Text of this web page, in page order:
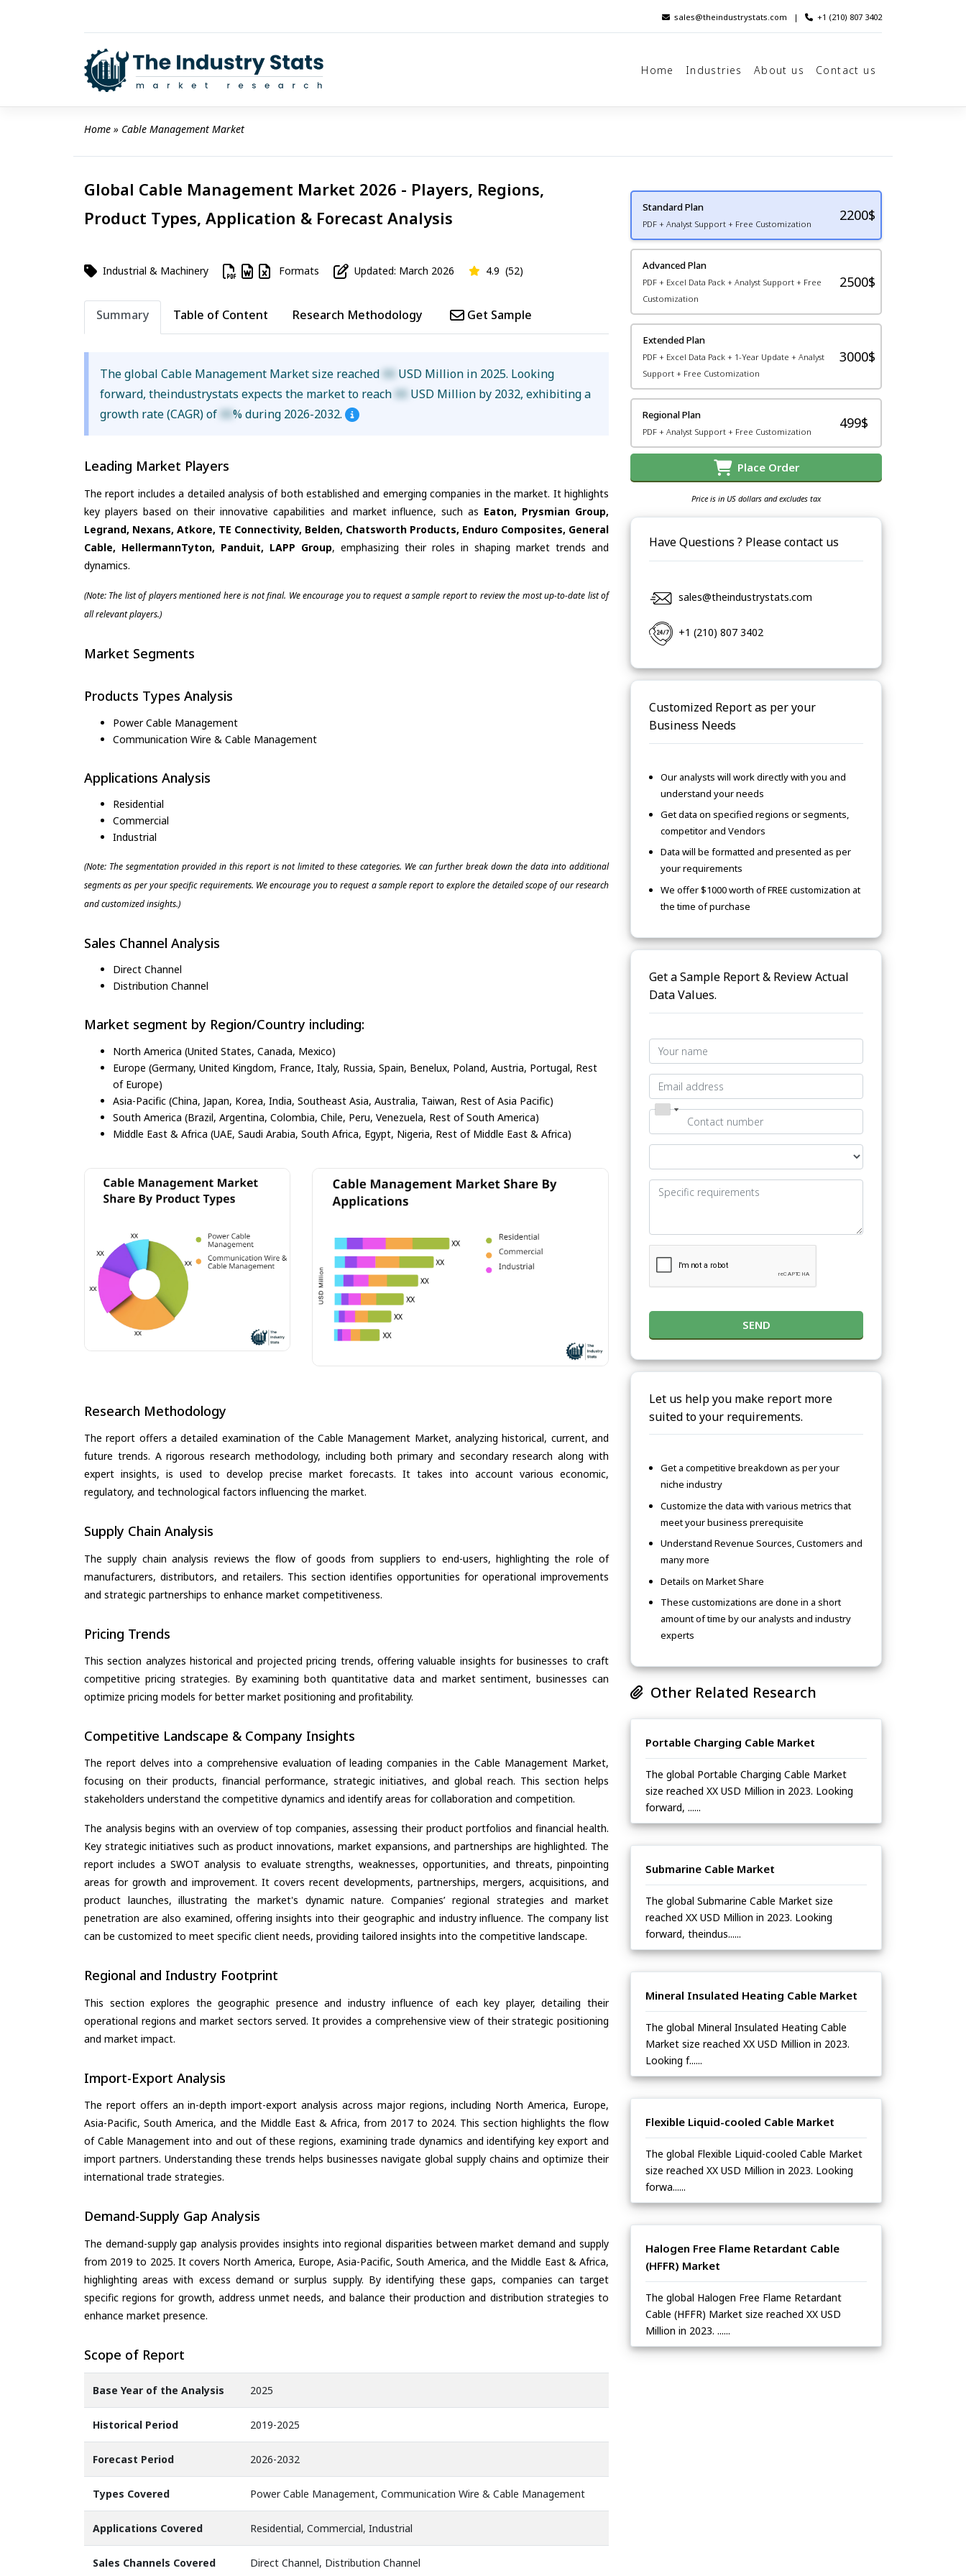
sales@theindustrystats.com | +1 (210) 807 3402
Home Industries About us Contact us
Home » Cable Management Market
Global Cable Management Market 2026 - Players, Regions,
Product Types, Application & Forecast Analysis
Industrial & Machinery Formats Updated: March 2026 4.9 (52)
Summary Table of Content Research Methodology Get Sample
The global Cable Management Market size reached XX USD Million in 2025. Looking
forward, theindustrystats expects the market to reach XX USD Million by 2032, exhibiting a
growth rate (CAGR) of XX% during 2026-2032.
Leading Market Players
The report includes a detailed analysis of both established and emerging companies in the market. It highlights
key players based on their innovative capabilities and market influence, such as Eaton, Prysmian Group,
Legrand, Nexans, Atkore, TE Connectivity, Belden, Chatsworth Products, Enduro Composites, General
Cable, HellermannTyton, Panduit, LAPP Group, emphasizing their roles in shaping market trends and
dynamics.
(Note: The list of players mentioned here is not final. We encourage you to request a sample report to review the most up-to-date list of
all relevant players.)
Market Segments
Products Types Analysis
Power Cable Management
Communication Wire & Cable Management
Applications Analysis
Residential
Commercial
Industrial
(Note: The segmentation provided in this report is not limited to these categories. We can further break down the data into additional
segments as per your specific requirements. We encourage you to request a sample report to explore the detailed scope of our research
and customized insights.)
Sales Channel Analysis
Direct Channel
Distribution Channel
Market segment by Region/Country including:
North America (United States, Canada, Mexico)
Europe (Germany, United Kingdom, France, Italy, Russia, Spain, Benelux, Poland, Austria, Portugal, Rest
of Europe)
Asia-Pacific (China, Japan, Korea, India, Southeast Asia, Australia, Taiwan, Rest of Asia Pacific)
South America (Brazil, Argentina, Colombia, Chile, Peru, Venezuela, Rest of South America)
Middle East & Africa (UAE, Saudi Arabia, South Africa, Egypt, Nigeria, Rest of Middle East & Africa)
Research Methodology
The report offers a detailed examination of the Cable Management Market, analyzing historical, current, and
future trends. A rigorous research methodology, including both primary and secondary research along with
expert insights, is used to develop precise market forecasts. It takes into account various economic,
regulatory, and technological factors influencing the market.
Supply Chain Analysis
The supply chain analysis reviews the flow of goods from suppliers to end-users, highlighting the role of
manufacturers, distributors, and retailers. This section identifies opportunities for operational improvements
and strategic partnerships to enhance market competitiveness.
Pricing Trends
This section analyzes historical and projected pricing trends, offering valuable insights for businesses to craft
competitive pricing strategies. By examining both quantitative data and market sentiment, businesses can
optimize pricing models for better market positioning and profitability.
Competitive Landscape & Company Insights
The report delves into a comprehensive evaluation of leading companies in the Cable Management Market,
focusing on their products, financial performance, strategic initiatives, and global reach. This section helps
stakeholders understand the competitive dynamics and identify areas for collaboration and competition.
The analysis begins with an overview of top companies, assessing their product portfolios and financial health.
Key strategic initiatives such as product innovations, market expansions, and partnerships are highlighted. The
report includes a SWOT analysis to evaluate strengths, weaknesses, opportunities, and threats, pinpointing
areas for growth and improvement. It covers recent developments, partnerships, mergers, acquisitions, and
product launches, illustrating the market's dynamic nature. Companies’ regional strategies and market
penetration are also examined, offering insights into their geographic and industry influence. The company list
can be customized to meet specific client needs, providing tailored insights into the competitive landscape.
Regional and Industry Footprint
This section explores the geographic presence and industry influence of each key player, detailing their
operational regions and market sectors served. It provides a comprehensive view of their strategic positioning
and market impact.
Import-Export Analysis
The report offers an in-depth import-export analysis across major regions, including North America, Europe,
Asia-Pacific, South America, and the Middle East & Africa, from 2017 to 2024. This section highlights the flow
of Cable Management into and out of these regions, examining trade dynamics and identifying key export and
import partners. Understanding these trends helps businesses navigate global supply chains and optimize their
international trade strategies.
Demand-Supply Gap Analysis
The demand-supply gap analysis provides insights into regional disparities between market demand and supply
from 2019 to 2025. It covers North America, Europe, Asia-Pacific, South America, and the Middle East & Africa,
highlighting areas with excess demand or surplus supply. By identifying these gaps, companies can target
specific regions for growth, address unmet needs, and balance their production and distribution strategies to
enhance market presence.
Scope of Report
Base Year of the Analysis 2025
Historical Period 2019-2025
Forecast Period 2026-2032
Types Covered Power Cable Management, Communication Wire & Cable Management
Applications Covered Residential, Commercial, Industrial
Sales Channels Covered Direct Channel, Distribution Channel
Standard Plan
PDF + Analyst Support + Free Customization
2200$
Advanced Plan
PDF + Excel Data Pack + Analyst Support + Free
Customization
2500$
Extended Plan
PDF + Excel Data Pack + 1-Year Update + Analyst
Support + Free Customization
3000$
Regional Plan
PDF + Analyst Support + Free Customization
499$
Place Order
Price is in US dollars and excludes tax
Have Questions ? Please contact us
sales@theindustrystats.com
+1 (210) 807 3402
Customized Report as per your
Business Needs
Our analysts will work directly with you and
understand your needs
Get data on specified regions or segments,
competitor and Vendors
Data will be formatted and presented as per
your requirements
We offer $1000 worth of FREE customization at
the time of purchase
Get a Sample Report & Review Actual
Data Values.
SEND
Let us help you make report more
suited to your requirements.
Get a competitive breakdown as per your
niche industry
Customize the data with various metrics that
meet your business prerequisite
Understand Revenue Sources, Customers and
many more
Details on Market Share
These customizations are done in a short
amount of time by our analysts and industry
experts
Other Related Research
Portable Charging Cable Market
The global Portable Charging Cable Market
size reached XX USD Million in 2023. Looking
forward, ......
Submarine Cable Market
The global Submarine Cable Market size
reached XX USD Million in 2023. Looking
forward, theindus......
Mineral Insulated Heating Cable Market
The global Mineral Insulated Heating Cable
Market size reached XX USD Million in 2023.
Looking f......
Flexible Liquid-cooled Cable Market
The global Flexible Liquid-cooled Cable Market
size reached XX USD Million in 2023. Looking
forwa......
Halogen Free Flame Retardant Cable
(HFFR) Market
The global Halogen Free Flame Retardant
Cable (HFFR) Market size reached XX USD
Million in 2023. ......